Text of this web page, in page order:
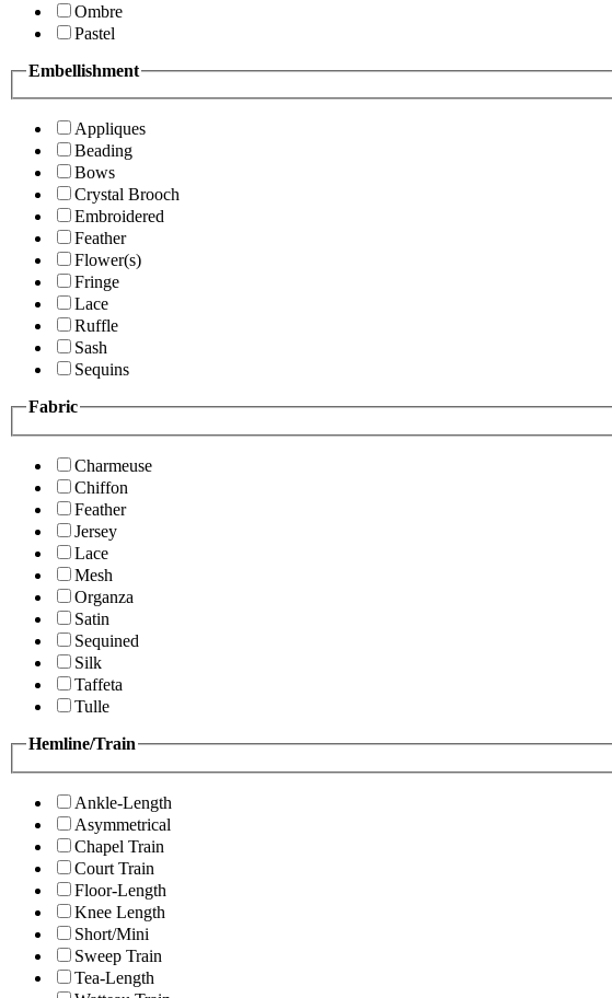
Ombre
Pastel
Embellishment
Appliques
Beading
Bows
Crystal Brooch
Embroidered
Feather
Flower(s)
Fringe
Lace
Ruffle
Sash
Sequins
Fabric
Charmeuse
Chiffon
Feather
Jersey
Lace
Mesh
Organza
Satin
Sequined
Silk
Taffeta
Tulle
Hemline/Train
Ankle-Length
Asymmetrical
Chapel Train
Court Train
Floor-Length
Knee Length
Short/Mini
Sweep Train
Tea-Length